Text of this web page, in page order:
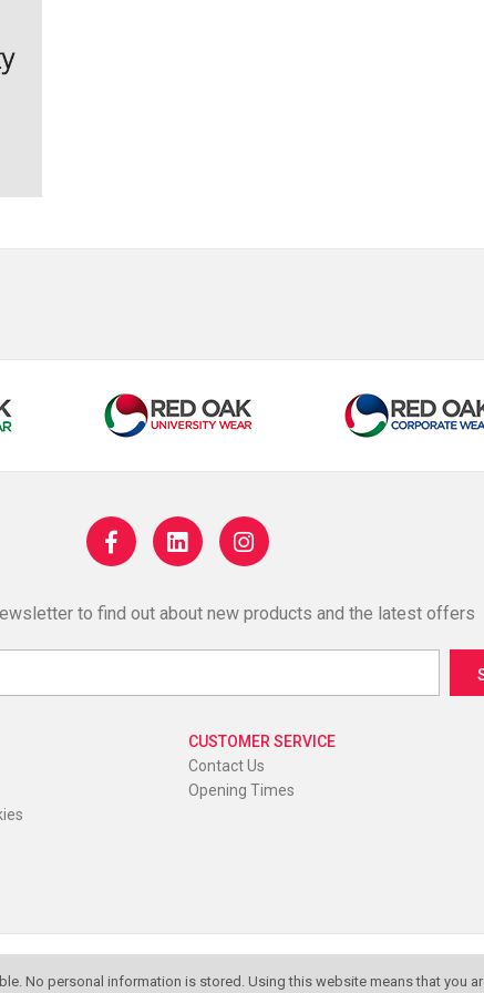
No personal information is stored. Using this website means that you
to find out about new products and the latest offers
CUSTOMER SERVICE
Contact Us
Opening Times